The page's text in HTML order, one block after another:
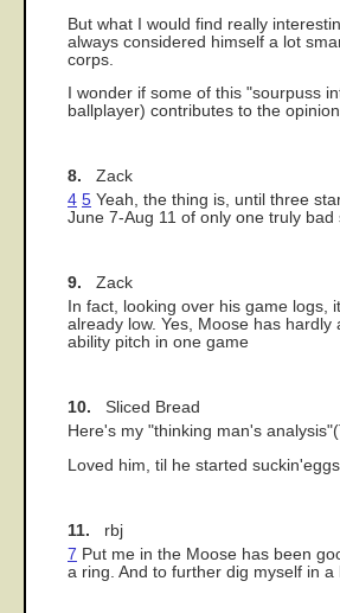
But what I would find really
always considered himself a lot
corps.
I wonder if some of this "sourpuss
ballplayer) contributes to the
8. Zack
4 5 Yeah, the thing is, until three
June 7-Aug 11 of only one truly bad
9. Zack
In fact, looking over his game
already low. Yes, Moose has
ability pitch in one game
10. Sliced Bread
Here's my "thinking man's
Loved him, til he started suckin'eggs.
11. rbj
7 Put me in the Moose has been
a ring. And to further dig myself in